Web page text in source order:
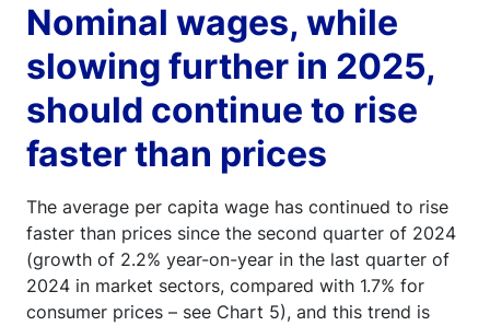
Nominal wages, while
slowing further in 2025,
should continue to rise
faster than prices
The average per capita wage has continued to rise
faster than prices since the second quarter of 2024
(growth of 2.2% year-on-year in the last quarter of
2024 in market sectors, compared with 1.7% for
consumer prices – see Chart 5), and this trend is